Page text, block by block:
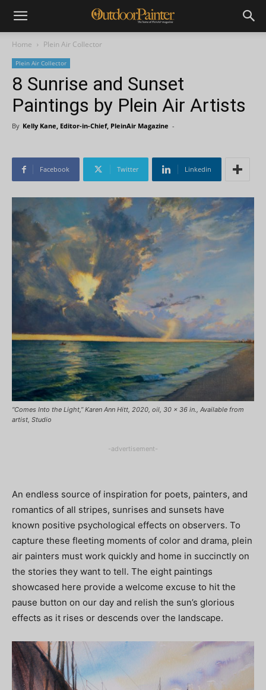
Home Plein Air Collector
Plein Air Collector
8 Sunrise and Sunset
Paintings by Plein Air Artists
By Kelly Kane, Editor-in-Chief, PleinAir Magazine -
Facebook Twitter Linkedin
“Comes Into the Light,” Karen Ann Hitt, 2020, oil, 30 x 36 in., Available from
artist, Studio
-advertisement-
An endless source of inspiration for poets, painters, and
romantics of all stripes, sunrises and sunsets have
known positive psychological effects on observers. To
capture these fleeting moments of color and drama, plein
air painters must work quickly and home in succinctly on
the stories they want to tell. The eight paintings
showcased here provide a welcome excuse to hit the
pause button on our day and relish the sun’s glorious
effects as it rises or descends over the landscape.